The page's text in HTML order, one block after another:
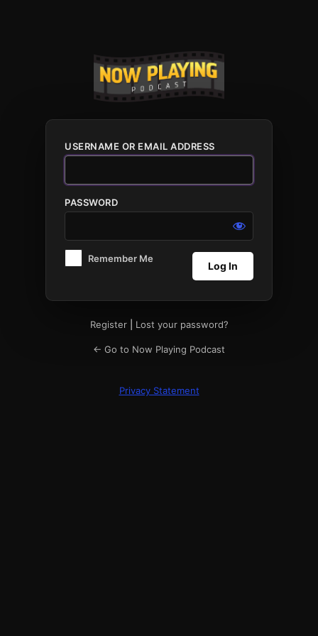
USERNAME OR EMAIL ADDRESS
PASSWORD
Remember Me
Register| Lost your password?
← Go to Now Playing Podcast
Privacy Statement